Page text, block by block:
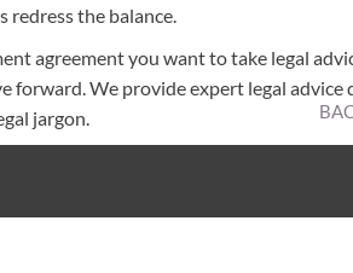
redress the balance.
agreement you want to take legal
forward. We provide expert legal advice
jargon.